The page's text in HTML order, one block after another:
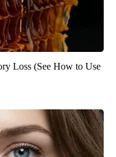
Loss (See How to Use